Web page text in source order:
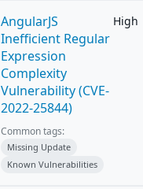
AngularJS
Inefficient Regular
Expression
Complexity
Vulnerability (CVE-
2022-25844)
High
Common tags:
Missing Update
Known Vulnerabilities